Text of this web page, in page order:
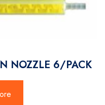
NOZZLE 6/PACK